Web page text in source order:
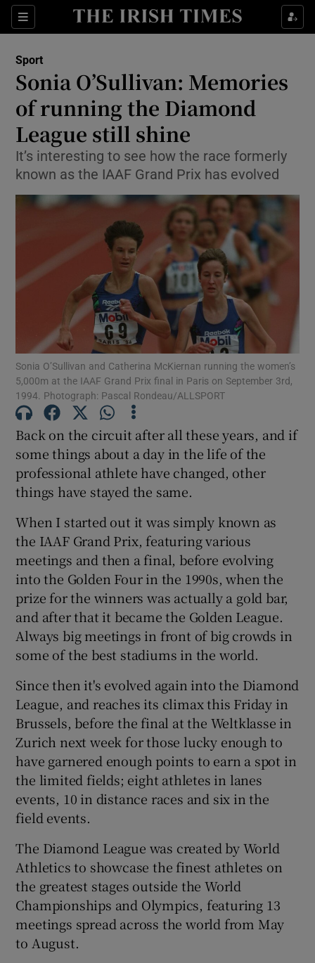
Sections
Show Property sub sections
Show Health sub sections
Show Life & Style sub sections
Show Culture sub sections
Show Environment sub sections
Show Technology sub sections
Show Science sub sections
Show Podcasts sub sections
Show Gaeilge sub sections
Show History sub sections
Show Sponsored sub sections
Sport
Sonia O’Sullivan: Memories
of running the Diamond
League still shine
It’s interesting to see how the race formerly
known as the IAAF Grand Prix has evolved
Sonia O’Sullivan and Catherina McKiernan running the women’s
5,000m at the IAAF Grand Prix final in Paris on September 3rd,
1994. Photograph: Pascal Rondeau/ALLSPORT
Back on the circuit after all these years, and if
some things about a day in the life of the
professional athlete have changed, other
things have stayed the same.
When I started out it was simply known as
the IAAF Grand Prix, featuring various
meetings and then a final, before evolving
into the Golden Four in the 1990s, when the
prize for the winners was actually a gold bar,
and after that it became the Golden League.
Always big meetings in front of big crowds in
some of the best stadiums in the world.
Since then it's evolved again into the Diamond
League, and reaches its climax this Friday in
Brussels, before the final at the Weltklasse in
Zurich next week for those lucky enough to
have garnered enough points to earn a spot in
the limited fields; eight athletes in lanes
events, 10 in distance races and six in the
field events.
The Diamond League was created by World
Athletics to showcase the finest athletes on
the greatest stages outside the World
Championships and Olympics, featuring 13
meetings spread across the world from May
to August.